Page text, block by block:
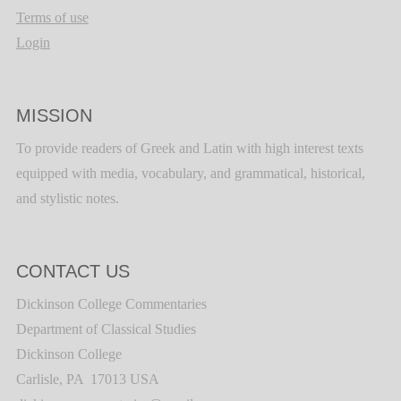
Terms of use
Login
MISSION
To provide readers of Greek and Latin with high interest texts
equipped with media, vocabulary, and grammatical, historical,
and stylistic notes.
CONTACT US
Dickinson College Commentaries
Department of Classical Studies
Dickinson College
Carlisle, PA 17013 USA